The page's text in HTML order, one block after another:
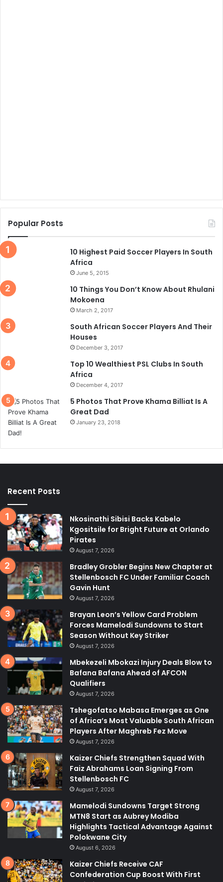
Popular Posts
10 Highest Paid Soccer Players In South
Africa
June 5, 2015
10 Things You Don’t Know About Rhulani
Mokoena
March 2, 2017
South African Soccer Players And Their
Houses
December 3, 2017
Top 10 Wealthiest PSL Clubs In South
Africa
December 4, 2017
5 Photos That Prove Khama Billiat Is A
Great Dad
January 23, 2018
Recent Posts
Nkosinathi Sibisi Backs Kabelo
Kgositsile for Bright Future at Orlando
Pirates
August 7, 2026
Bradley Grobler Begins New Chapter at
Stellenbosch FC Under Familiar Coach
Gavin Hunt
August 7, 2026
Brayan Leon’s Yellow Card Problem
Forces Mamelodi Sundowns to Start
Season Without Key Striker
August 7, 2026
Mbekezeli Mbokazi Injury Deals Blow to
Bafana Bafana Ahead of AFCON
Qualifiers
August 7, 2026
Tshegofatso Mabasa Emerges as One
of Africa’s Most Valuable South African
Players After Maghreb Fez Move
August 7, 2026
Kaizer Chiefs Strengthen Squad With
Faiz Abrahams Loan Signing From
Stellenbosch FC
August 7, 2026
Mamelodi Sundowns Target Strong
MTN8 Start as Aubrey Modiba
Highlights Tactical Advantage Against
Polokwane City
August 6, 2026
Kaizer Chiefs Receive CAF
Confederation Cup Boost With First